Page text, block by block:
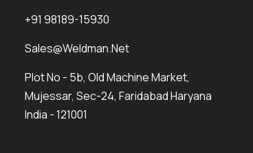
+91 98189-15930
Sales@weldman.net
Plot No - 5b, Old Machine Market,
Mujessar, Sec-24, Faridabad Haryana
India - 121001